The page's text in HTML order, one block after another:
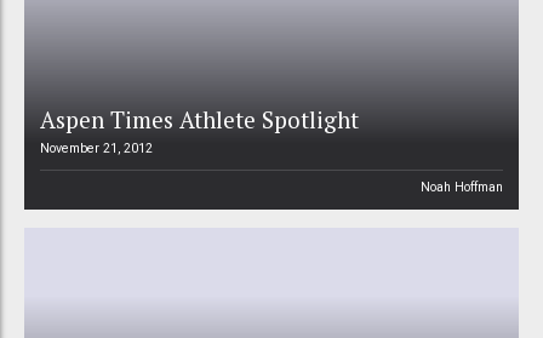
Aspen Times Athlete Spotlight
November 21, 2012
Noah Hoffman